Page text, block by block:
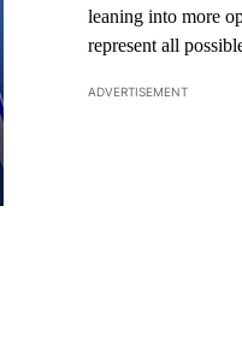
leaning into more
represent all
ADVERTISEMENT